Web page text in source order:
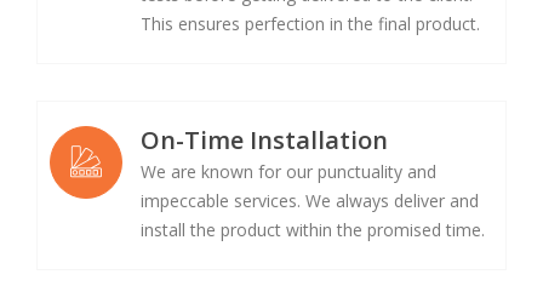
This ensures perfection in the final product.
On-Time Installation
We are known for our punctuality and
impeccable services. We always deliver and
install the product within the promised time.